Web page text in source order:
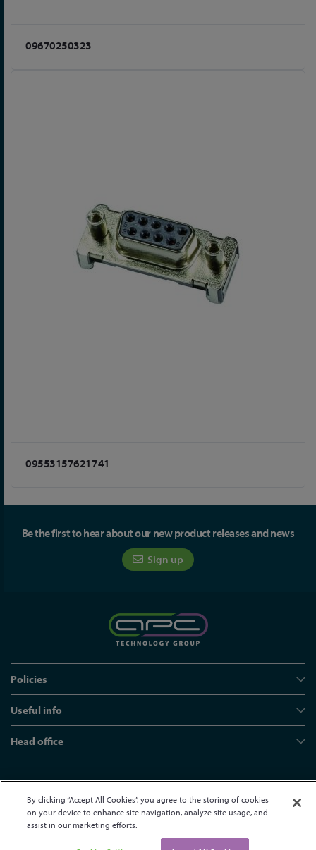
09670250323
09553157621741
Be the first to hear about our new product releases and news
Sign up
Policies
Useful info
Head office
© APC Technology Group Ltd 2021-2026. All rights reserved.
Registered in England and Wales 01635609 VAT GB373584720
Site by Kayo Digital
By clicking “Accept All Cookies”, you agree to the storing of cookies
on your device to enhance site navigation, analyze site usage, and
assist in our marketing efforts.